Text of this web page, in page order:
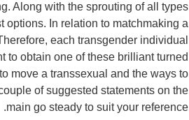
Along with the sprouting of all types
options. In relation to matchmaking a
each transgender individual
to obtain one of these brilliant turned
move a transsexual and the ways to
of suggested statements on the
main go steady to suit your reference.